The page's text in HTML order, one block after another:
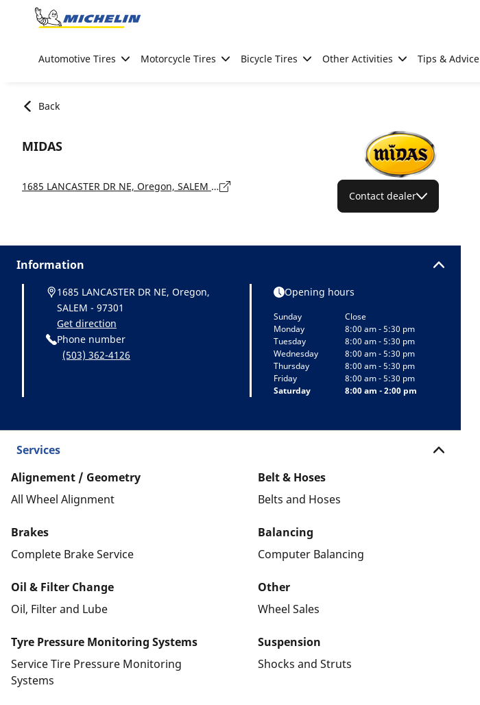
Go to page content
Automotive Tires Motorcycle Tires Bicycle Tires Other Activities Tips & Advice
Back
MIDAS
1685 LANCASTER DR NE, Oregon, SALEM - 97301
Contact dealer
Information
1685 LANCASTER DR NE, Oregon,
SALEM - 97301
Get direction
Phone number
(503) 362-4126
Opening hours
Sunday
Close
Monday
8:00 am - 5:30 pm
Tuesday
8:00 am - 5:30 pm
Wednesday
8:00 am - 5:30 pm
Thursday
8:00 am - 5:30 pm
Friday
8:00 am - 5:30 pm
Saturday
8:00 am - 2:00 pm
Services
Alignement / Geometry
All Wheel Alignment
Belt & Hoses
Belts and Hoses
Brakes
Complete Brake Service
Balancing
Computer Balancing
Oil & Filter Change
Oil, Filter and Lube
Other
Wheel Sales
Tyre Pressure Monitoring Systems
Service Tire Pressure Monitoring
Systems
Suspension
Shocks and Struts